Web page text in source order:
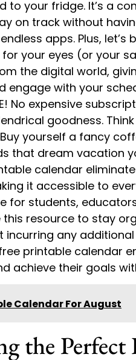
to your fridge. It’s a
on track without
apps. Plus,
for your eyes (or your
the digital world,
engage with your
No expensive
goodness.
yourself a fancy
that dream vacation
calendar
it accessible to
for students,
resource to stay
any
printable calendar
achieve their goals
Calendar For August
the Perfect